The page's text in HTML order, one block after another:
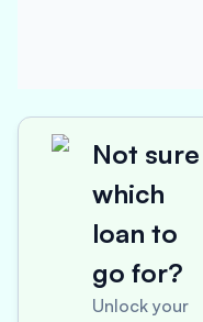
Not sure
which
loan to
go for?
Unlock your